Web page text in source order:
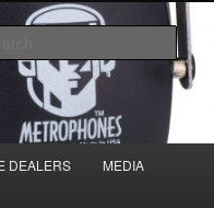
DEALERS MEDIA